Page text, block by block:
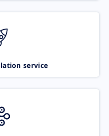
service